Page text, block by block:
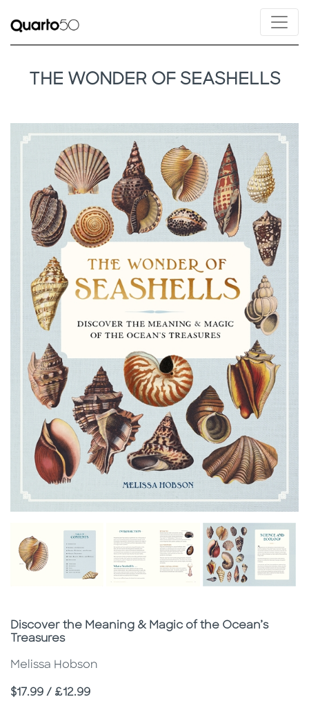
THE WONDER OF SEASHELLS
Subtitle
Discover the Meaning & Magic of the Ocean’s
Treasures
Melissa Hobson
Price
$17.99 / £12.99